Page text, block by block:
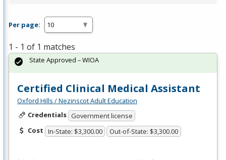
Per page:
1 - 1 of 1 matches
Certified Clinical Medical Assistant
Oxford Hills / Nezinscot Adult Education
Credentials Government license
Cost In-State: $3,300.00 Out-of-State: $3,300.00
State Approved – WIOA